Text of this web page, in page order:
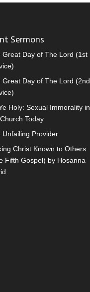
Sermons
Great Day of The Lord (1st
Great Day of The Lord (2nd
Holy: Sexual Immorality in
Today
Unfailing Provider
Christ Known to Others
Fifth Gospel) by Hosanna